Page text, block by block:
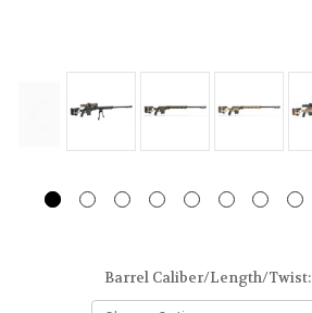
Barrel Caliber/Length/Twist: